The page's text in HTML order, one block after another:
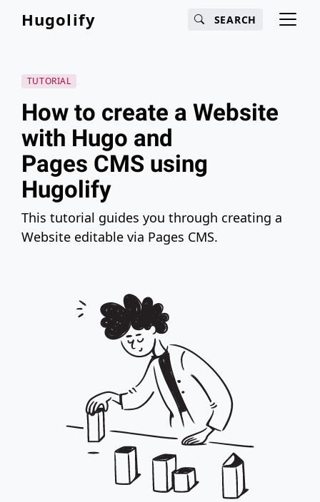
Main content Main navigation
Search
Hugolify SEARCH
TUTORIAL
How to create a Website
with Hugo and
Pages CMS using
Hugolify
This tutorial guides you through creating a
Website editable via Pages CMS.